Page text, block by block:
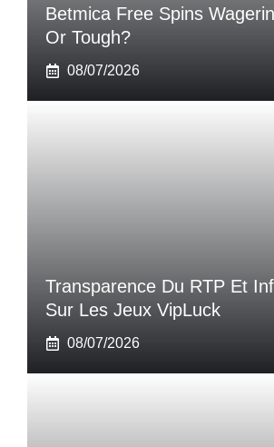
Betmica Free Spins
Or Tough?
08/07/2026
Transparence Du RTP Et
Sur Les Jeux VipLuck
08/07/2026